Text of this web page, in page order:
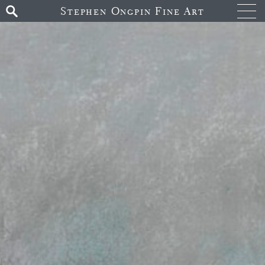
Stephen Ongpin Fine Art